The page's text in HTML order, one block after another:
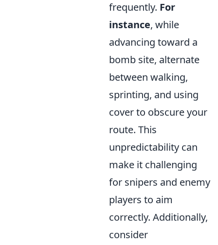
frequently. For
instance, while
advancing toward a
bomb site, alternate
between walking,
sprinting, and using
cover to obscure your
route. This
unpredictability can
make it challenging
for snipers and enemy
players to aim
correctly. Additionally,
consider